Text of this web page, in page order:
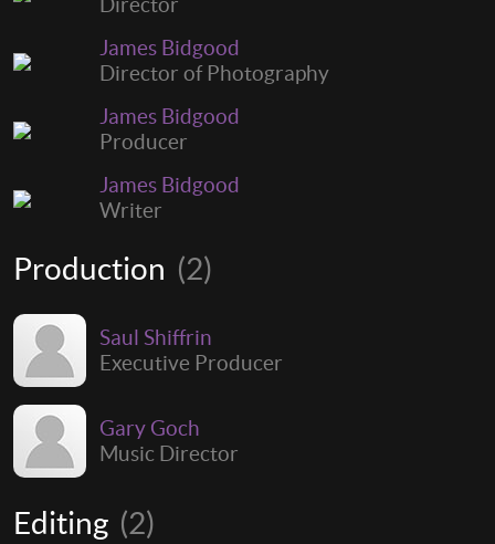
James Bidgood
Director of Photography
James Bidgood
Producer
James Bidgood
Writer
Production (2)
Saul Shiffrin
Executive Producer
Gary Goch
Music Director
Editing (2)